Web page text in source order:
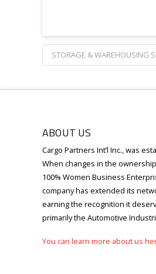
STORAGE & WAREHOUSING
ABOUT US
Cargo Partners Int’l Inc., was
When changes in the
100% Women Business
company has extended its
earning the recognition it
primarily the Automotive
You can learn more about us